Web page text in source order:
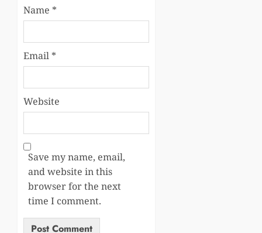
Name *
Email *
Website
Save my name, email,
and website in this
browser for the next
time I comment.